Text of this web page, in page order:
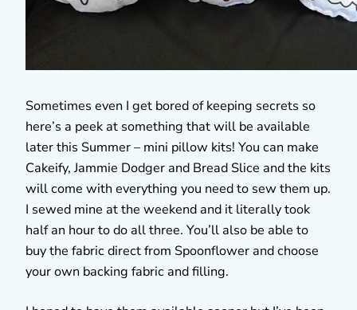
Sometimes even I get bored of keeping secrets so
here’s a peek at something that will be available
later this Summer – mini pillow kits! You can make
Cakeify, Jammie Dodger and Bread Slice and the kits
will come with everything you need to sew them up.
I sewed mine at the weekend and it literally took
half an hour to do all three. You’ll also be able to
buy the fabric direct from Spoonflower and choose
your own backing fabric and filling.